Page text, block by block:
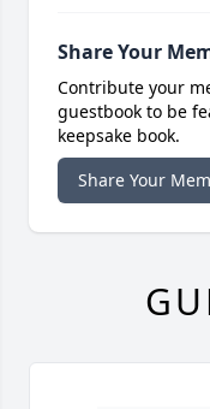
Share Your
Contribute your
guestbook to be
keepsake book.
Share Your